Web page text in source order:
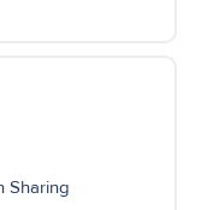
Sharing